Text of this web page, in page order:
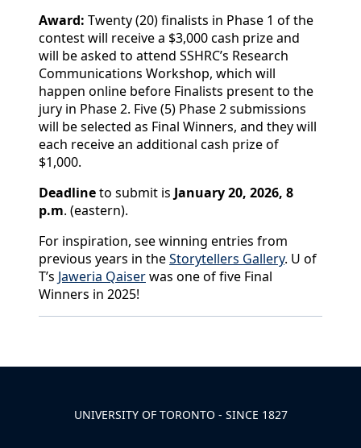
Award: Twenty (20) finalists in Phase 1 of the
contest will receive a $3,000 cash prize and
will be asked to attend SSHRC’s Research
Communications Workshop, which will
happen online before Finalists present to the
jury in Phase 2. Five (5) Phase 2 submissions
will be selected as Final Winners, and they will
each receive an additional cash prize of
$1,000.
Deadlineto submit is January 20, 2026, 8
p.m. (eastern).
For inspiration, see winning entries from
previous years in theStorytellers Gallery. U of
T’s Jaweria Qaiserwas one of five Final
Winners in 2025!
UNIVERSITY OF TORONTO - SINCE 1827